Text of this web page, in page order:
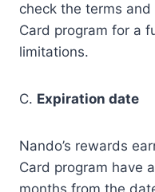
check the terms and
Card program for a
limitations.
C. Expiration date
Nando’s rewards
Card program have
months from the